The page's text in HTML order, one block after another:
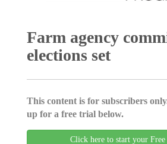
Farm agency
elections set
This content is for subscribers
up for a free trial below.
Click here to start your